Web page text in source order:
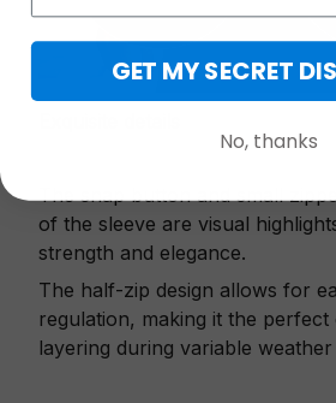
The snap button and small
of the sleeve are visual
strength and elegance.
The half-zip design allows for
regulation, making it the
layering during variable
GET MY SECRET
No, thanks